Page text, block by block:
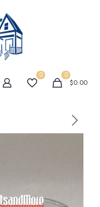
0 0
$0.00